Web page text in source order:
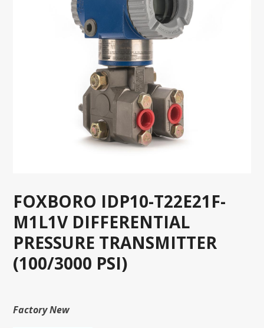
FOXBORO IDP10-T22E21F-
M1L1V DIFFERENTIAL
PRESSURE TRANSMITTER
(100/3000 PSI)
Factory New